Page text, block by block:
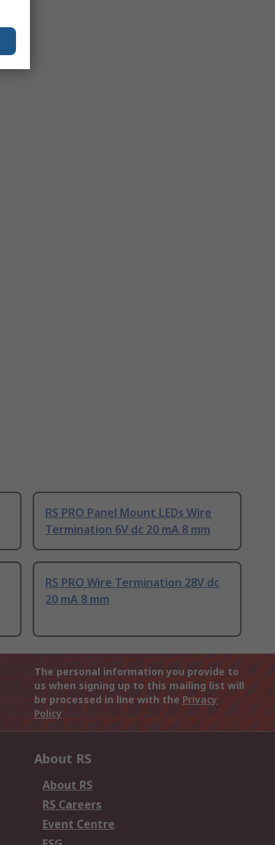
RS PRO Panel Mount LEDs Wire
Termination 6V dc 20 mA 8 mm
RS PRO Wire Termination 28V dc
20 mA 8 mm
The personal information you provide to
us when signing up to this mailing list will
be processed in line with the Privacy
Policy
About RS
About RS
RS Careers
Event Centre